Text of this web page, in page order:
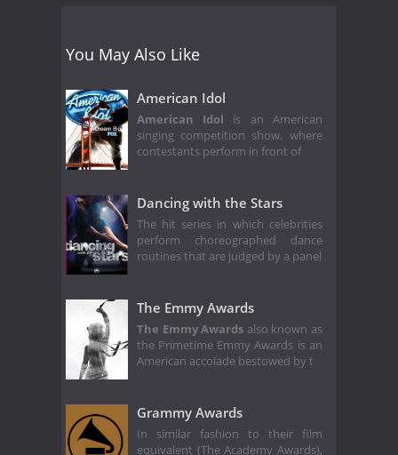
You May Also Like
American Idol
American Idol is an American
singing competition show, where
contestants perform in front of
Dancing with the Stars
The hit series in which celebrities
perform choreographed dance
routines that are judged by a panel
The Emmy Awards
The Emmy Awards also known as
the Primetime Emmy Awards is an
American accolade bestowed by t
Grammy Awards
In similar fashion to their film
equivalent (The Academy Awards),